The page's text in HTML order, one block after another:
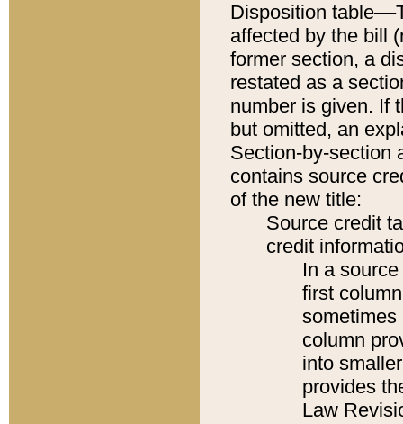
Disposition
affected by the bill
former section, a
restated as a
number is given. If
but omitted, an
Section-by-section
contains source
of the new title:
Source credit
credit
In a
first
sometimes
column
into
provides
Law